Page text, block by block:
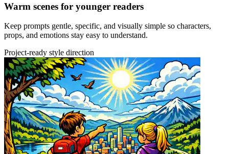
Warm scenes for younger readers
Keep prompts gentle, specific, and visually simple so characters,
props, and emotions stay easy to understand.
Project-ready style direction